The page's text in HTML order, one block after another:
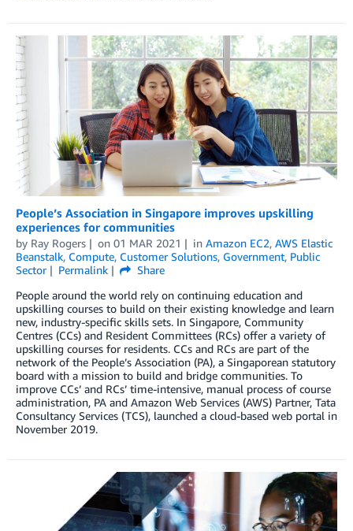
People’s Association in Singapore improves upskilling
experiences for communities
by Ray Rogers on 01 MAR 2021 in Amazon EC2, AWS Elastic
Beanstalk, Compute, Customer Solutions, Government, Public
Sector
Permalink
Share
People around the world rely on continuing education and
upskilling courses to build on their existing knowledge and learn
new, industry-specific skills sets. In Singapore, Community
Centres (CCs) and Resident Committees (RCs) offer a variety of
upskilling courses for residents. CCs and RCs are part of the
network of the People’s Association (PA), a Singaporean statutory
board with a mission to build and bridge communities. To
improve CCs’ and RCs’ time-intensive, manual process of course
administration, PA and Amazon Web Services (AWS) Partner, Tata
Consultancy Services (TCS), launched a cloud-based web portal in
November 2019.